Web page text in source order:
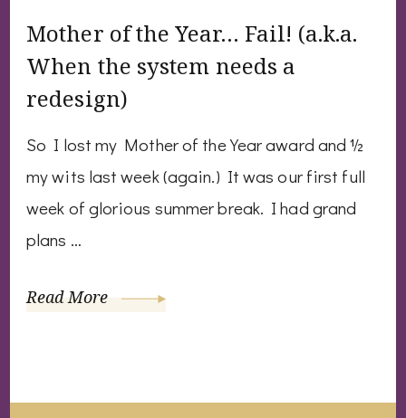
Mother of the Year… Fail! (a.k.a.
When the system needs a
redesign)
So I lost my Mother of the Year award and ½
my wits last week (again.) It was our first full
week of glorious summer break. I had grand
plans …
Read More